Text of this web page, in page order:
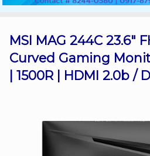
Products
List
Promos
Sale
MSI MAG 244C 23.6"
Curved Gaming
| 1500R | HDMI 2.0b /